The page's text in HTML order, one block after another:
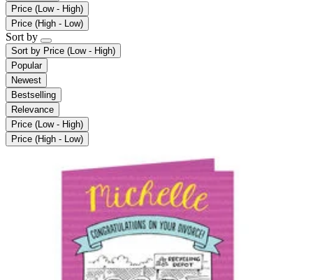
Price (Low - High)
Price (High - Low)
Sort by
Sort by Price (Low - High)
Popular
Newest
Bestselling
Relevance
Price (Low - High)
Price (High - Low)